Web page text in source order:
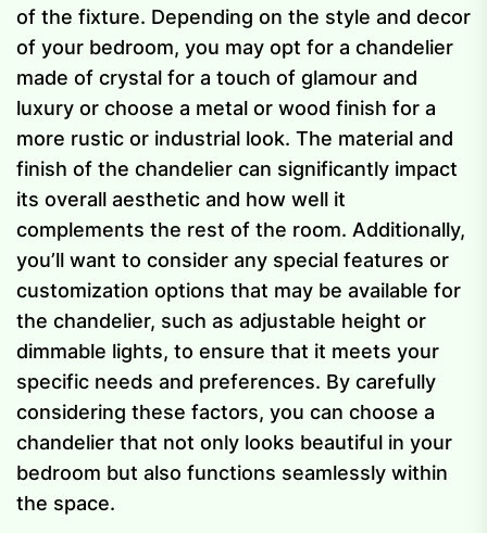
of the fixture. Depending on the style and decor
of your bedroom, you may opt for a chandelier
made of crystal for a touch of glamour and
luxury or choose a metal or wood finish for a
more rustic or industrial look. The material and
finish of the chandelier can significantly impact
its overall aesthetic and how well it
complements the rest of the room. Additionally,
you’ll want to consider any special features or
customization options that may be available for
the chandelier, such as adjustable height or
dimmable lights, to ensure that it meets your
specific needs and preferences. By carefully
considering these factors, you can choose a
chandelier that not only looks beautiful in your
bedroom but also functions seamlessly within
the space.